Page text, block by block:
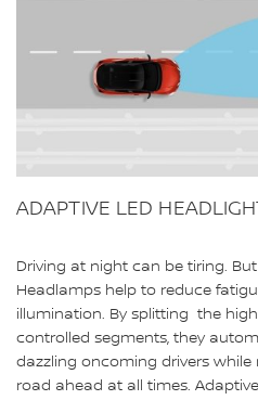
ADAPTIVE LED
Driving at night can be tiring.
Headlamps help to reduce
illumination. By splitting the
controlled segments, they
dazzling oncoming drivers while
road ahead at all times.